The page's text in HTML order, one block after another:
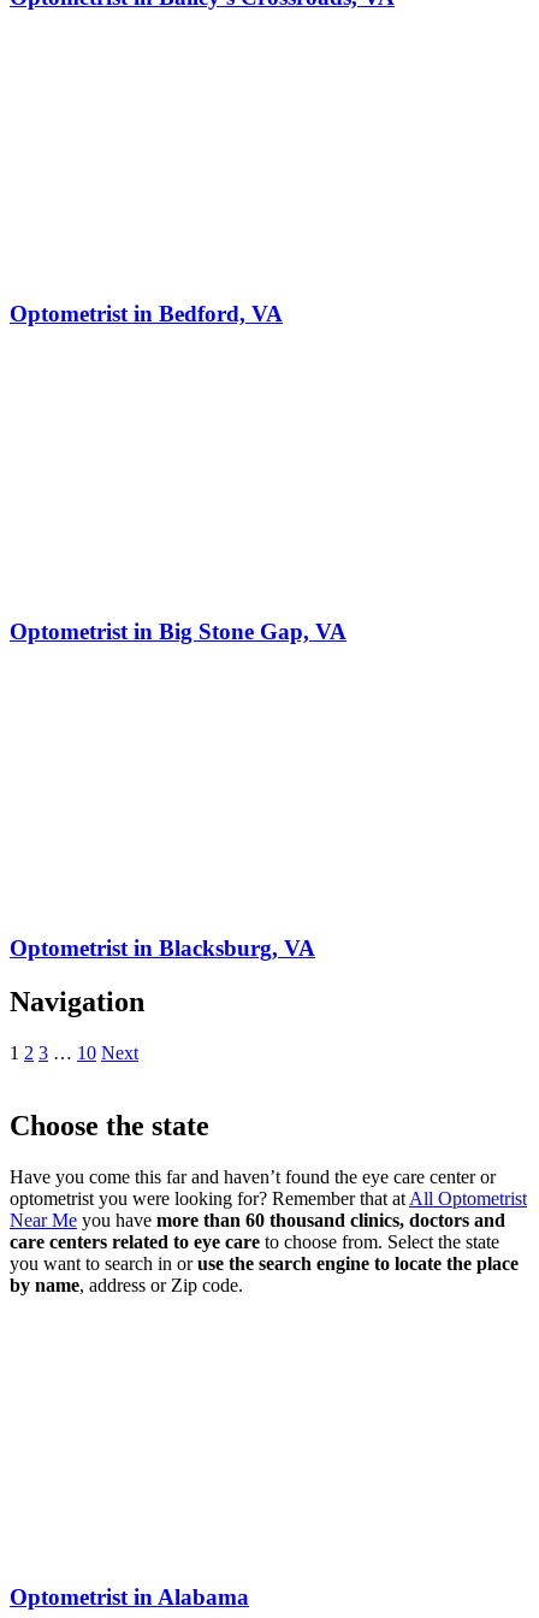
Optometrist in Bedford, VA
Optometrist in Big Stone Gap, VA
Optometrist in Blacksburg, VA
Navigation
1 2 3 … 10 Next
Choose the state
Have you come this far and haven’t found the eye care center or
optometrist you were looking for? Remember that at All Optometrist
Near Me you have more than 60 thousand clinics, doctors and
care centers related to eye care to choose from. Select the state
you want to search in oruse the search engine to locate the place
by name, address or Zip code.
Optometrist in Alabama